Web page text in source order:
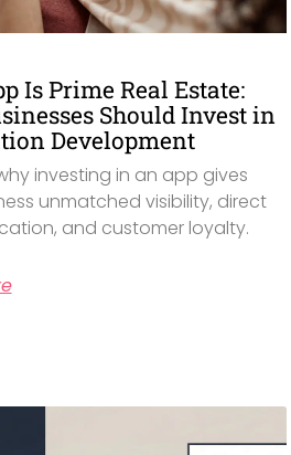
Is Prime Real Estate:
Should Invest in
Development
investing in an app gives
unmatched visibility, direct
and customer loyalty.